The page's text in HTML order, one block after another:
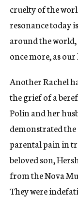
cruelty of the
resonance today
around the world,
once more, as
Another Rachel
the grief of a
Polin and her
demonstrated
parental pain in
beloved son,
from the Nova
They were